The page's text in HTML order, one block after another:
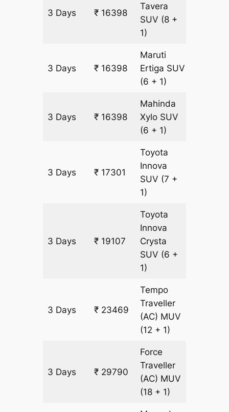
3 Days ₹ 16398
Tavera
SUV (8 +
1)
3 Days ₹ 16398
Maruti
Ertiga SUV
(6 + 1)
3 Days ₹ 16398
Mahinda
Xylo SUV
(6 + 1)
3 Days ₹ 17301
Toyota
Innova
SUV (7 +
1)
3 Days ₹ 19107
Toyota
Innova
Crysta
SUV (6 +
1)
3 Days ₹ 23469
Tempo
Traveller
(AC) MUV
(12 + 1)
3 Days ₹ 29790
Force
Traveller
(AC) MUV
(18 + 1)